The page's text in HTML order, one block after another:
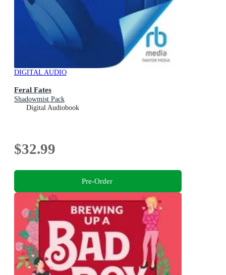
DIGITAL AUDIO
Feral Fates
Shadowmist Pack
Digital Audiobook
$32.99
Pre-Order